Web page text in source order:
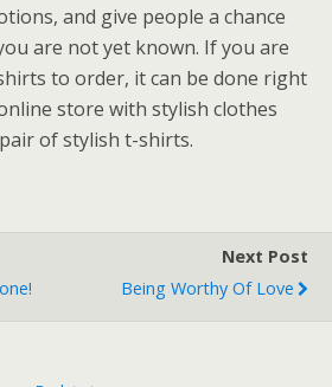
and give people a chance
are not yet known. If you are
to order, it can be done right
store with stylish clothes
of stylish t-shirts.
Next Post
Being Worthy Of Love